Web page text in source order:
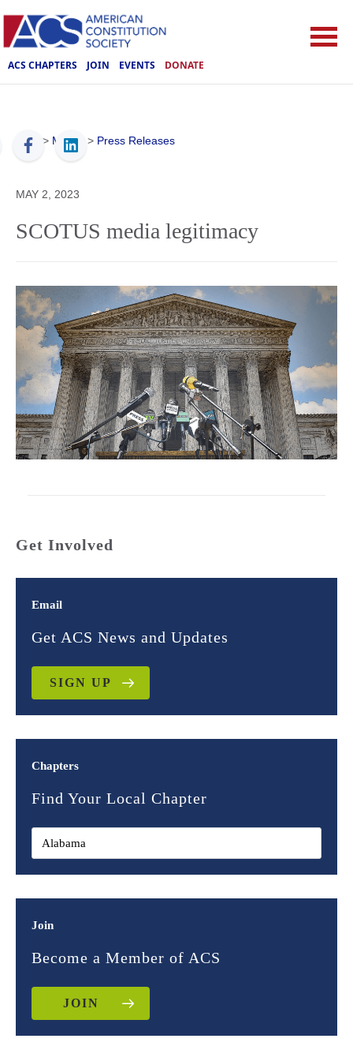
ACS CHAPTERS JOIN EVENTS DONATE
ACS > Media > Press Releases
MAY 2, 2023
SCOTUS media legitimacy
Get Involved
Email
Get ACS News and Updates
SIGN UP
Chapters
Find Your Local Chapter
Join
Become a Member of ACS
JOIN